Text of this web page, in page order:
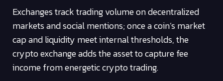
Exchanges track trading volume on decentralized
markets and social mentions; once a coin’s market
cap and liquidity meet internal thresholds, the
crypto exchange adds the asset to capture fee
income from energetic crypto trading.